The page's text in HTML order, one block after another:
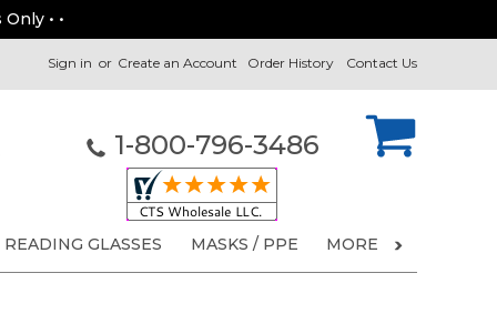
• •
Contact Us
Order History
Sign in or Create an Account
1-800-796-3486
READING GLASSES MASKS / PPE MORE